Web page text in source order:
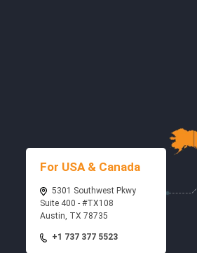
For USA & Canada
5301 Southwest Pkwy
Suite 400 - #TX108
Austin, TX 78735
+1 737 377 5523